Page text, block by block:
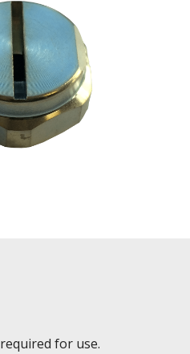
required for use.